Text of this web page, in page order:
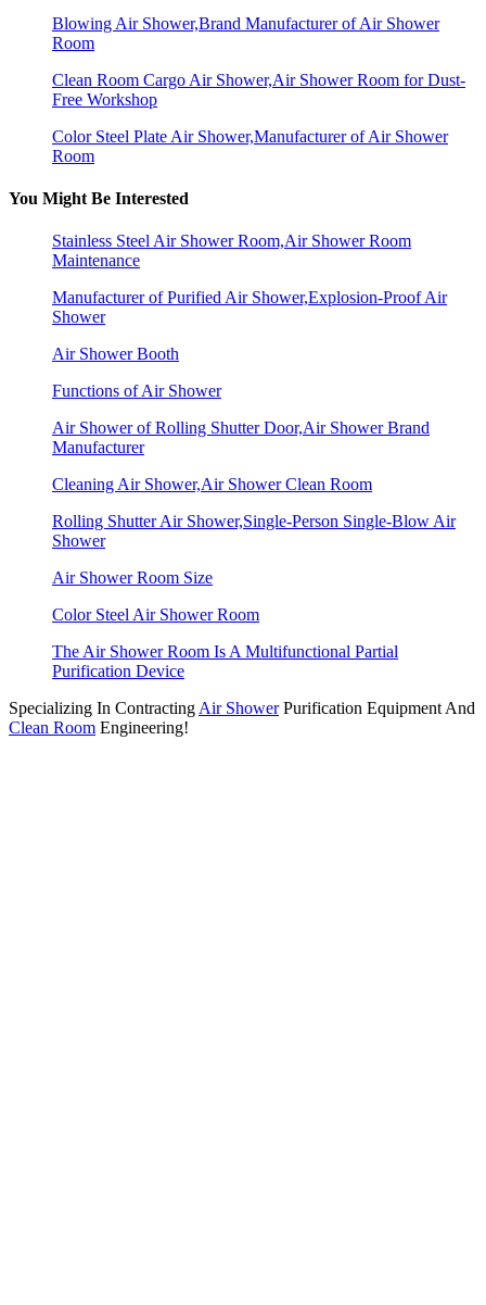
Blowing Air Shower,Brand Manufacturer of Air Shower
Room
Clean Room Cargo Air Shower,Air Shower Room for Dust-
Free Workshop
Color Steel Plate Air Shower,Manufacturer of Air Shower
Room
You Might Be Interested
Stainless Steel Air Shower Room,Air Shower Room
Maintenance
Manufacturer of Purified Air Shower,Explosion-Proof Air
Shower
Air Shower Booth
Functions of Air Shower
Air Shower of Rolling Shutter Door,Air Shower Brand
Manufacturer
Cleaning Air Shower,Air Shower Clean Room
Rolling Shutter Air Shower,Single-Person Single-Blow Air
Shower
Air Shower Room Size
Color Steel Air Shower Room
The Air Shower Room Is A Multifunctional Partial
Purification Device
Specializing In Contracting Air ShowerPurification Equipment And
Clean Room Engineering!